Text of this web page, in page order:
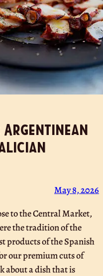
May 8, 2026
to the Central Market,
the tradition of the
products of the Spanish
our premium cuts of
about a dish that is